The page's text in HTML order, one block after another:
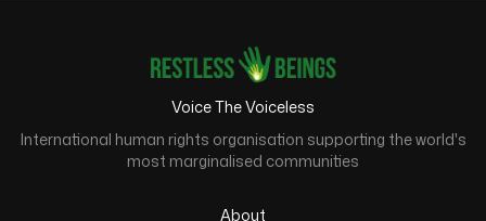
Voice The Voiceless
International human rights organisation supporting the world's
most marginalised communities
About